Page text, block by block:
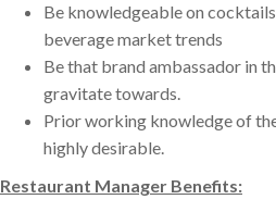
Be knowledgeable on
beverage market trends
Be that brand ambassador in
gravitate towards.
Prior working knowledge of
highly desirable.
Restaurant Manager Benefits: